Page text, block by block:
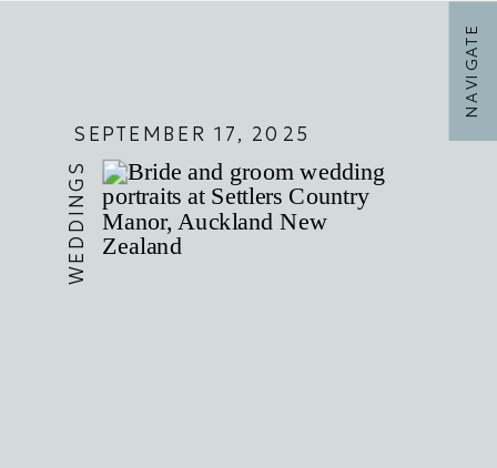
NAVIGATE
WEDDINGS
SEPTEMBER 17, 2025